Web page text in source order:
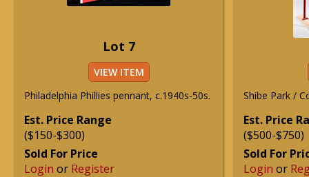
Lot 7
VIEW ITEM
Philadelphia Phillies pennant, c.1940s-50s.
Est. Price Range
($150-$300)
Sold For Price
Login or Register
Shibe Park /
Est. Price
($500-$750)
Sold For
Login or